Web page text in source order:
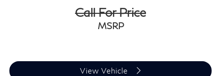
Call For Price
MSRP
View Vehicle